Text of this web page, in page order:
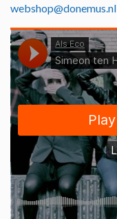
webshop@donemus.nl